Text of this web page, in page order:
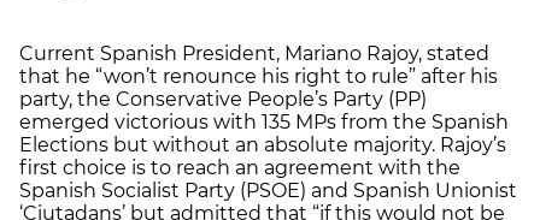
Current Spanish President, Mariano Rajoy, stated
that he “won’t renounce his right to rule” after his
party, the Conservative People’s Party (PP)
emerged victorious with 135 MPs from the Spanish
Elections but without an absolute majority. Rajoy’s
first choice is to reach an agreement with the
Spanish Socialist Party (PSOE) and Spanish Unionist
‘Ciutadans’ but admitted that “if this would not be